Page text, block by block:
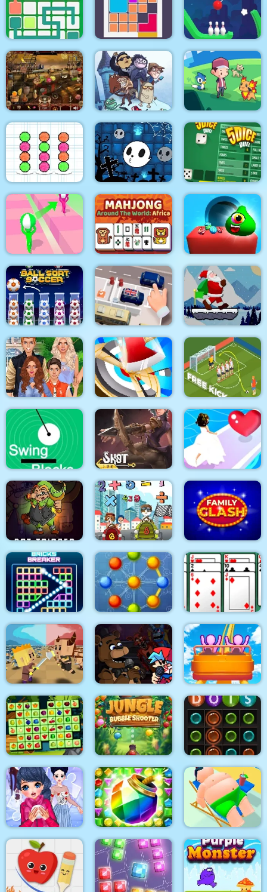
Tile Mahjong Mahjong Deluxe Plus Wheelie Bike
Link Line Puzzle Bloxcape Rope Bowing Puzzle
Arabian Night 1001
Troll Face Quest:
Video Memes and TV
Shows: Part 1
Dexomon
Ball Sort Paper Note
Halloween Ghost
Balls
5Dice Duel
Tricky Track 3D 2
Mahjong Around The
World Africa
Candy Monsters
Puzzle
Ball Sort Soccer Parking Escape
Santa Claus Winter
Challenge
Superstar Family
Dress Up Game
Hitty Axe Soccer Free Kick
Swing Blocks Shot For Hire Bridal Race 3D
Dot Trigger Math Memory Match Family Clash
Bricks Breaker Atomic Puzzle 2 Algerijns Patience
Tiny Clash
Super Friday Night
Funki at Freddys 2
Roller Coaster
Fruits Mahjong
Jungle Bubble
Shooter
Dots
Winter Puzzle Jungle Temple Blast Lazy Jumper